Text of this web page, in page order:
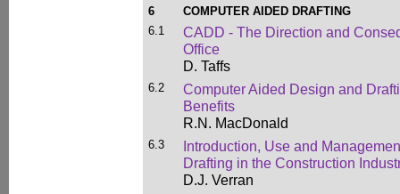
6
COMPUTER AIDED DRAFTING
6.1
CADD - The Direction and
Office
D. Taffs
6.2
Computer Aided Design and
Benefits
R.N. MacDonald
6.3
Introduction, Use and
Drafting in the Construction
D.J. Verran